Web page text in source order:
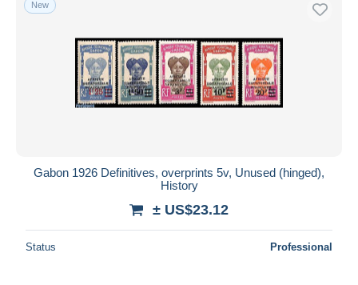
Free shipping
Payment methods
PayPal
Bank transfer
Visa
iDeal
Seller's residence
New
Gabon 1926 Definitives, overprints 5v, Unused (hinged),
History
± US$23.12
Status Professional